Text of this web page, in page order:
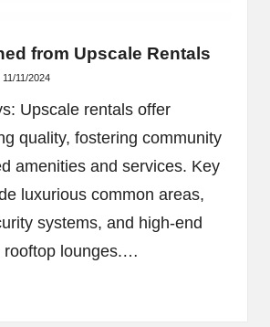
from Upscale Rentals
11/11/2024
Upscale rentals offer
quality, fostering community
amenities and services. Key
luxurious common areas,
systems, and high-end
rooftop lounges.…